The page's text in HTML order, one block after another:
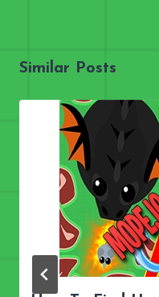
Similar Posts